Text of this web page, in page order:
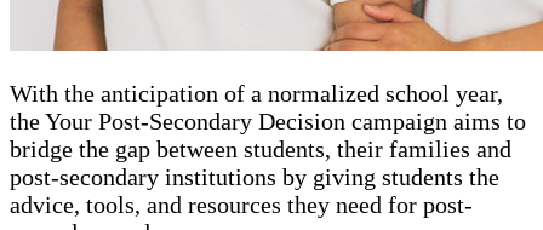
With the anticipation of a normalized school year,
the Your Post-Secondary Decision campaign aims to
bridge the gap between students, their families and
post-secondary institutions by giving students the
advice, tools, and resources they need for post-